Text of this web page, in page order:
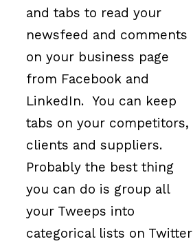
and tabs to read your
newsfeed and comments
on your business page
from Facebook and
LinkedIn. You can keep
tabs on your competitors,
clients and suppliers.
Probably the best thing
you can do is group all
your Tweeps into
categorical lists on Twitter